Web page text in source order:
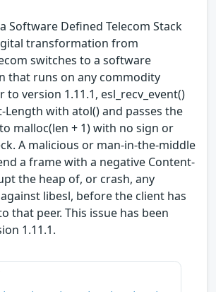
a Software Defined Telecom Stack
transformation from
switches to a software
that runs on any commodity
to version 1.11.1, esl_recv_event()
Length with atol() and passes the
malloc(len + 1) with no sign or
A malicious or man-in-the-middle
a frame with a negative Content-
the heap of, or crash, any
libesl, before the client has
that peer. This issue has been
1.11.1.